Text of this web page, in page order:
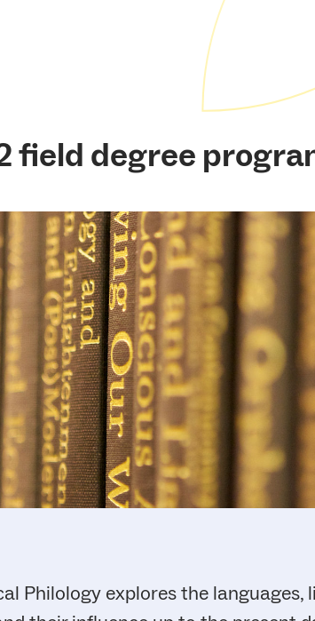
field degree
Philology explores the languages,